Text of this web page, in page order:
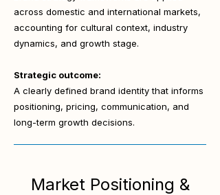
across domestic and international markets,
accounting for cultural context, industry
dynamics, and growth stage.
Strategic outcome:
A clearly defined brand identity that informs
positioning, pricing, communication, and
long-term growth decisions.
Market Positioning &